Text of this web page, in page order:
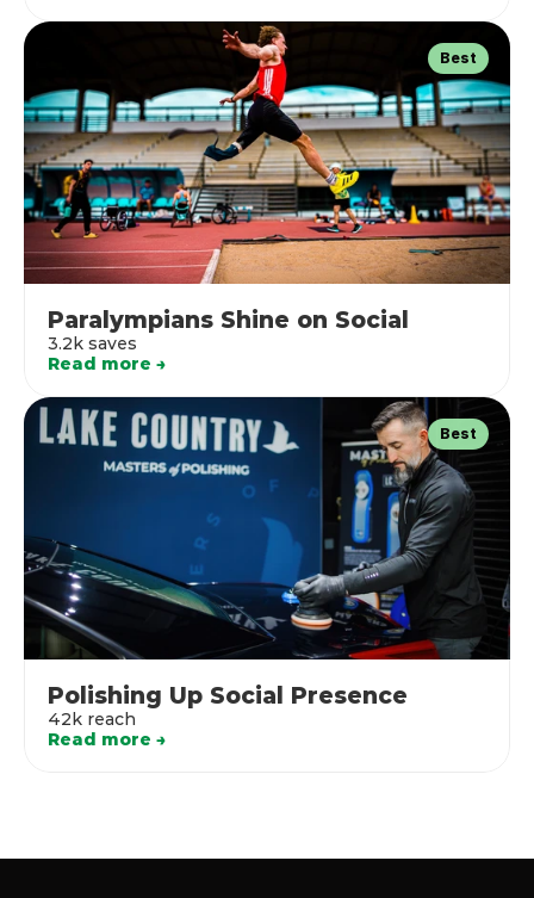
Best
Paralympians Shine on Social
3.2k saves
Read more →
Best
Polishing Up Social Presence
42k reach
Read more →